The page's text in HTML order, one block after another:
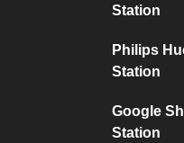
Station
Philips
Station
Google
Station